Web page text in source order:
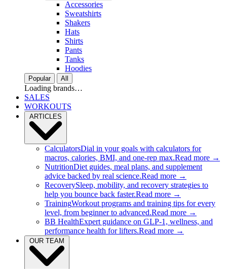
Accessories
Sweatshirts
Shakers
Hats
Shirts
Pants
Tanks
Hoodies
Popular All
Loading brands…
SALES
WORKOUTS
ARTICLES
CalculatorsDial in your goals with calculators for
macros, calories, BMI, and one-rep max.Read more →
NutritionDiet guides, meal plans, and supplement
advice backed by real science.Read more →
RecoverySleep, mobility, and recovery strategies to
help you bounce back faster.Read more →
TrainingWorkout programs and training tips for every
level, from beginner to advanced.Read more →
BB HealthExpert guidance on GLP-1, wellness, and
performance health for lifters.Read more →
OUR TEAM